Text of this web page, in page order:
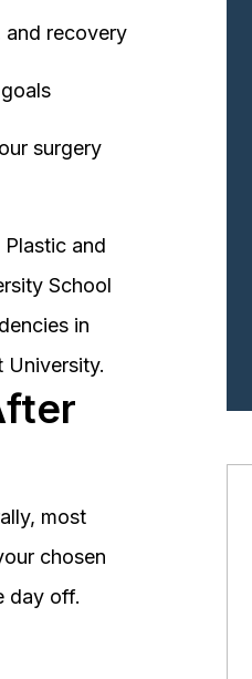
and recovery
surgery
and
School
in
University.
most
chosen
day off.